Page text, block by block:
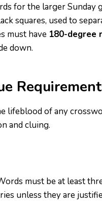
for the larger Sunday
squares, used to
must have 180-degree
down.
lifeblood of any
and cluing.
must be at least
unless they are